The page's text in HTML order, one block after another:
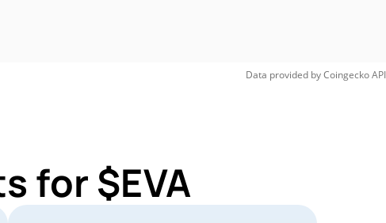
Data provided byCoingeckoAPI
for $EVA